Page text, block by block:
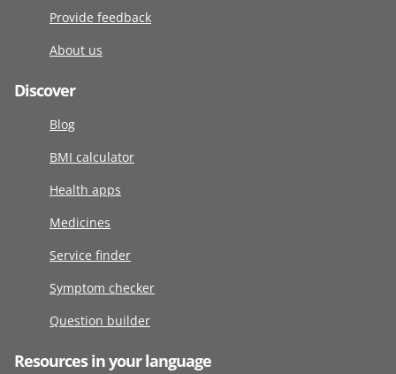
Provide feedback
About us
Discover
Blog
BMI calculator
Health apps
Medicines
Service finder
Symptom checker
Question builder
Resources in your language